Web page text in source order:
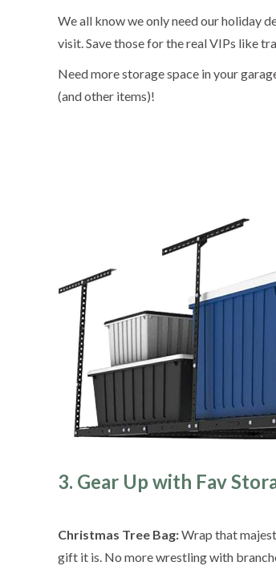
We all know we only need our holiday
visit. Save those for the real VIPs like
Need more storage space in your
(and other items)!
3. Gear Up with Fav
Christmas Tree Bag:Wrap that
gift it is. No more wrestling with